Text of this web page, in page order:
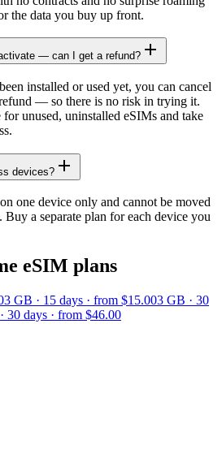
the data you buy up front.
— can I get a refund?
installed or used yet, you can cancel
— so there is no risk in trying it.
unused, uninstalled eSIMs and take
devices?
one device only and cannot be moved
Buy a separate plan for each device you
eSIM plans
3 GB · 15 days · from $15.003 GB · 30
· 30 days · from $46.00